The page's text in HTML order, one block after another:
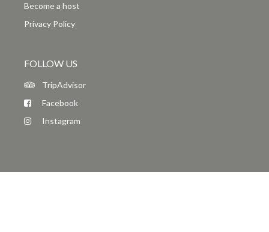
Become a host
Privacy Policy
FOLLOW US
TripAdvisor
Facebook
Instagram